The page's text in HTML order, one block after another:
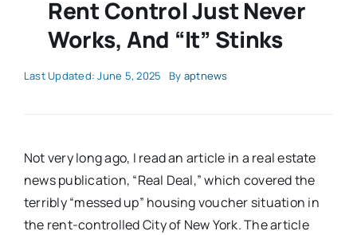
Rent Control Just Never
Works, And “It” Stinks
Last Updated: June 5, 2025 By aptnews
Not very long ago, I read an article in a real estate
news publication, “Real Deal,” which covered the
terribly “messed up” housing voucher situation in
the rent-controlled City of New York. The article